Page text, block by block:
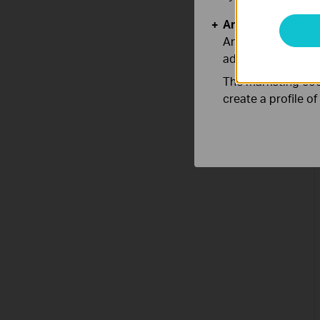
Analysis and
Analysis cookies
adapt the
The marketing
create a profile